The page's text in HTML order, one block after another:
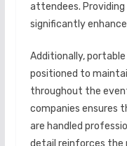
attendees.
significantly
Additionally,
positioned to
throughout the
companies ensures
are handled